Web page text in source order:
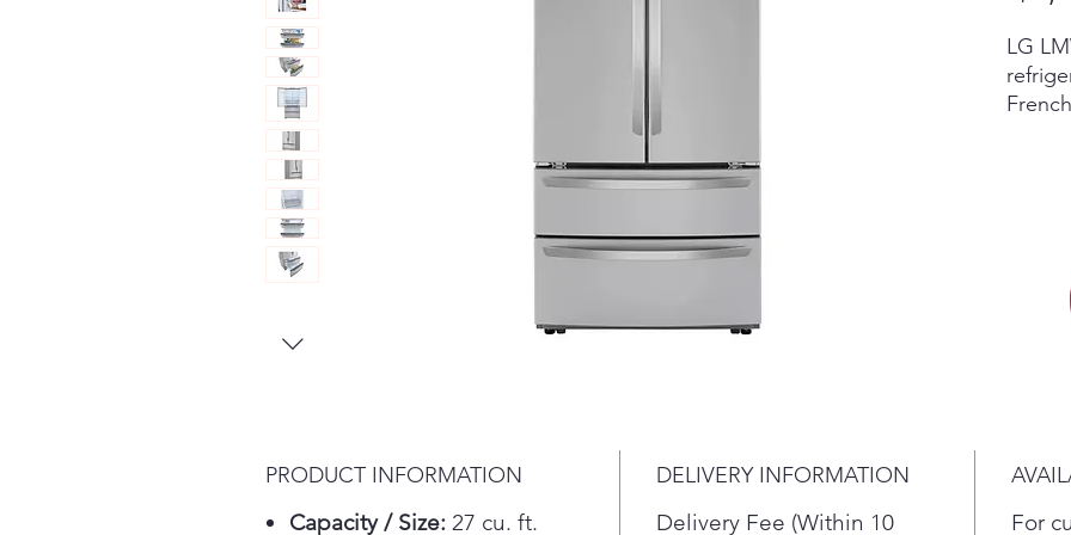
LG
vary
the
PRODUCT INFORMATION
Capacity / Size: 27 cu. ft.
DELIVERY INFORMATION
Delivery Fee (Within 10
For